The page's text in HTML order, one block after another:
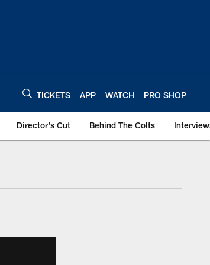
TICKETS APP WATCH PRO SHOP
Director's Cut Behind The Colts